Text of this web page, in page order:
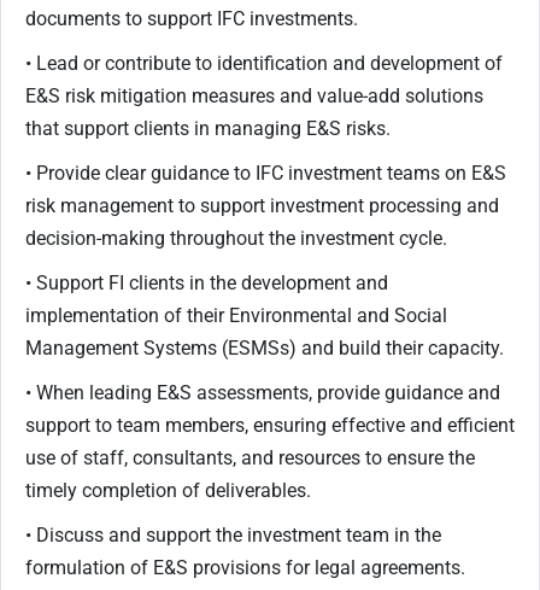
documents to support IFC investments.
• Lead or contribute to identification and development of
E&S risk mitigation measures and value-add solutions
that support clients in managing E&S risks.
• Provide clear guidance to IFC investment teams on E&S
risk management to support investment processing and
decision-making throughout the investment cycle.
• Support FI clients in the development and
implementation of their Environmental and Social
Management Systems (ESMSs) and build their capacity.
• When leading E&S assessments, provide guidance and
support to team members, ensuring effective and efficient
use of staff, consultants, and resources to ensure the
timely completion of deliverables.
• Discuss and support the investment team in the
formulation of E&S provisions for legal agreements.